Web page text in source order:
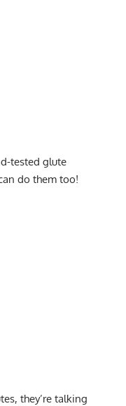
tested glute
do them too!
they’re talking